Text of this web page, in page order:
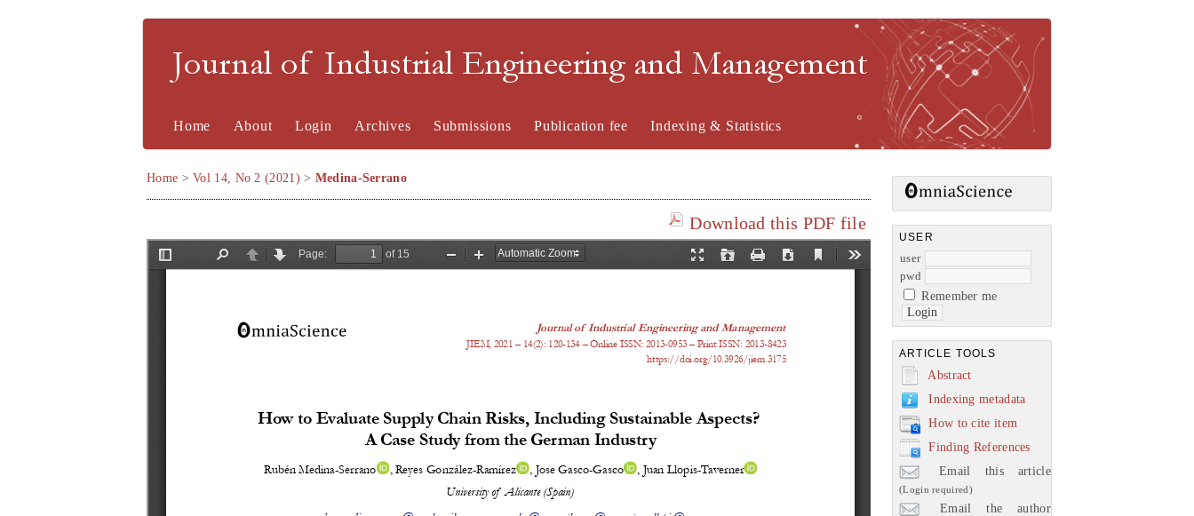
Journal of Industrial Engineering and Management
USER
user
pwd
Remember me
ARTICLE TOOLS
Abstract
Indexing metadata
How to cite item
Finding References
Email this article
(Login required)
Email the author
Home About Login Archives Submissions Publication fee Indexing & Statistics
Home >Vol 14, No 2 (2021) > Medina-Serrano
Download this PDF file